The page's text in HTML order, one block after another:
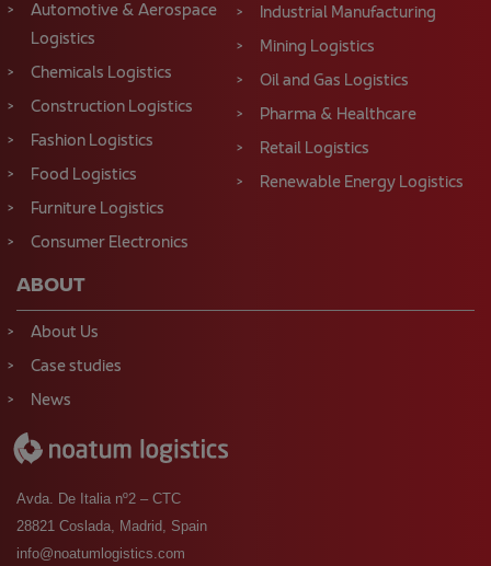
Automotive & Aerospace
Logistics
Chemicals Logistics
Construction Logistics
Fashion Logistics
Food Logistics
Furniture Logistics
Consumer Electronics
Industrial Manufacturing
Mining Logistics
Oil and Gas Logistics
Pharma & Healthcare
Retail Logistics
Renewable Energy Logistics
ABOUT
About Us
Case studies
News
Avda. De Italia nº2 – CTC
28821 Coslada, Madrid, Spain
info@noatumlogistics.com